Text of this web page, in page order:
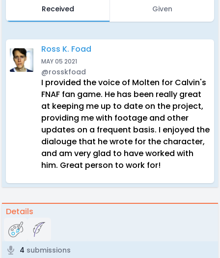
Received Given
Ross K. Foad
MAY 05 2021
@rosskfoad
I provided the voice of Molten for Calvin's
FNAF fan game. He has been really great
at keeping me up to date on the project,
providing me with footage and other
updates on a frequent basis. I enjoyed the
dialouge that he wrote for the character,
and am very glad to have worked with
him. Great person to work for!
Details
4 submissions